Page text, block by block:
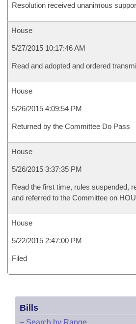
Resolution received unanimous
House
5/27/2015 10:17:46 AM
Read and adopted and ordered
House
5/26/2015 4:09:54 PM
Returned by the Committee Do Pass
House
5/26/2015 3:37:35 PM
Read the first time, rules suspended,
and referred to the Committee on
House
5/22/2015 2:47:00 PM
Filed
Bills
– Search by Range